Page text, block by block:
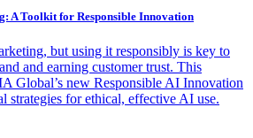
A Toolkit for Responsible Innovation
but using it responsibly is key to
and earning customer trust. This
Global’s new Responsible AI Innovation
strategies for ethical, effective AI use.